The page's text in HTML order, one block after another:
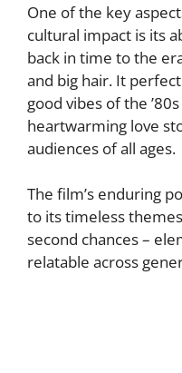
One of the key
cultural impact is its
back in time to the
and big hair. It
good vibes of the
heartwarming love
audiences of all ages.
The film’s enduring
to its timeless
second chances –
relatable across